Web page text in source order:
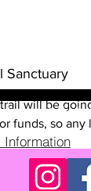
Sanctuary
will be
funds, so any
Information